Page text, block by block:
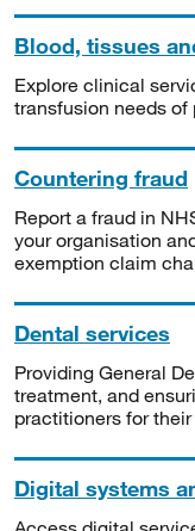
Blood, tissues
Explore clinical
transfusion needs
Countering fraud
Report a fraud in
your organisation
exemption claim
Dental services
Providing General
treatment, and
practitioners for
Digital systems